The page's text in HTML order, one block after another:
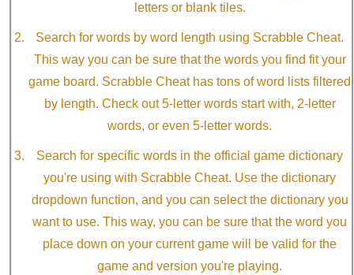
letters or blank tiles.
Search for words by word length using Scrabble Cheat.
This way you can be sure that the words you find fit your
game board. Scrabble Cheat has tons of word lists filtered
by length. Check out 5-letter words start with, 2-letter
words, or even 5-letter words.
Search for specific words in the official game dictionary
you're using with Scrabble Cheat. Use the dictionary
dropdown function, and you can select the dictionary you
want to use. This way, you can be sure that the word you
place down on your current game will be valid for the
game and version you're playing.